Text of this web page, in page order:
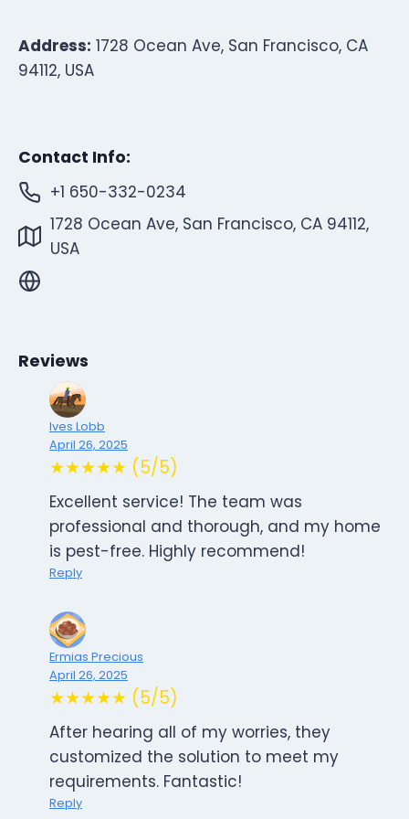
Address: 1728 Ocean Ave, San Francisco, CA
94112, USA
Contact Info:
+1 650-332-0234
1728 Ocean Ave, San Francisco, CA 94112,
USA
Reviews
Ives Lobb
April 26, 2025
★★★★★ (5/5)
Excellent service! The team was
professional and thorough, and my home
is pest-free. Highly recommend!
Reply
Ermias Precious
April 26, 2025
★★★★★ (5/5)
After hearing all of my worries, they
customized the solution to meet my
requirements. Fantastic!
Reply